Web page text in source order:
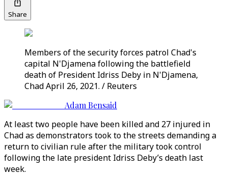
Share
Members of the security forces patrol Chad's
capital N'Djamena following the battlefield
death of President Idriss Deby in N'Djamena,
Chad April 26, 2021. / Reuters
Adam Bensaid
At least two people have been killed and 27 injured in
Chad as demonstrators took to the streets demanding a
return to civilian rule after the military took control
following the late president Idriss Deby’s death last
week.